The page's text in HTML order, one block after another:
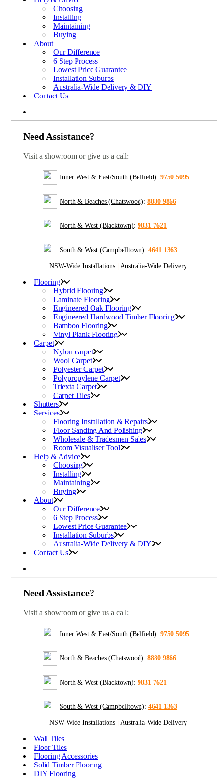
Choosing
Installing
Maintaining
Buying
About
Our Difference
6 Step Process
Lowest Price Guarantee
Installation Suburbs
Australia-Wide Delivery & DIY
Contact Us
Need Assistance?
Visit a showroom or give us a call:
Inner West & East/South (Belfield): 9750 5095
North & Beaches (Chatswood): 8880 9866
North & West (Blacktown): 9831 7621
South & West (Campbelltown): 4641 1363
NSW-Wide Installations | Australia-Wide Delivery
Flooring
Hybrid Flooring
Laminate Flooring
Engineered Oak Flooring
Engineered Hardwood Timber Flooring
Bamboo Flooring
Vinyl Plank Flooring
Carpet
Nylon carpet
Wool Carpet
Polyester Carpet
Polypropylene Carpet
Triexta Carpet
Carpet Tiles
Shutters
Services
Flooring Installation & Repairs
Floor Sanding And Polishing
Wholesale & Tradesmen Sales
Room Visualiser Tool
Help & Advice
Choosing
Installing
Maintaining
Buying
About
Our Difference
6 Step Process
Lowest Price Guarantee
Installation Suburbs
Australia-Wide Delivery & DIY
Contact Us
Need Assistance?
Visit a showroom or give us a call:
Inner West & East/South (Belfield): 9750 5095
North & Beaches (Chatswood): 8880 9866
North & West (Blacktown): 9831 7621
South & West (Campbelltown): 4641 1363
NSW-Wide Installations | Australia-Wide Delivery
Wall Tiles
Floor Tiles
Flooring Accessories
Solid Timber Flooring
DIY Flooring